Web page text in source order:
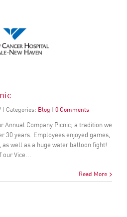
Categories: Blog 0 Comments
Annual Company Picnic; a tradition we
30 years. Employees enjoyed games,
as well as a huge water balloon fight!
our Vice...
Read More